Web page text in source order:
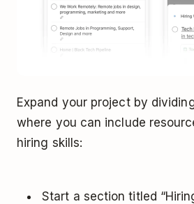
Expand your project by
where you can include
hiring skills:
Start a section titled